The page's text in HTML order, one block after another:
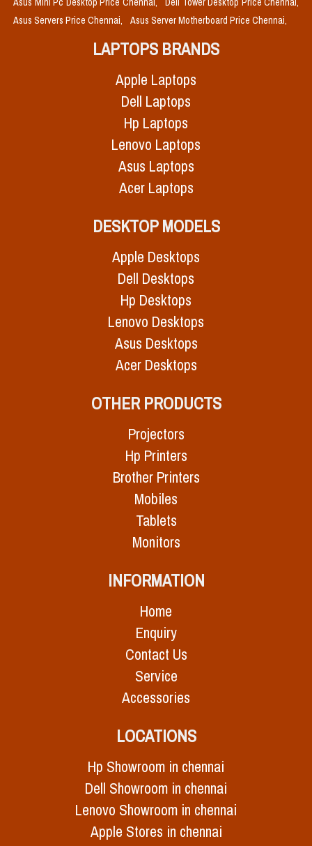
Asus Servers Price Chennai,
Asus Server Motherboard Price Chennai,
LAPTOPS BRANDS
Apple Laptops
Dell Laptops
Hp Laptops
Lenovo Laptops
Asus Laptops
Acer Laptops
DESKTOP MODELS
Apple Desktops
Dell Desktops
Hp Desktops
Lenovo Desktops
Asus Desktops
Acer Desktops
OTHER PRODUCTS
Projectors
Hp Printers
Brother Printers
Mobiles
Tablets
Monitors
INFORMATION
Home
Enquiry
Contact Us
Service
Accessories
LOCATIONS
Hp Showroom in chennai
Dell Showroom in chennai
Lenovo Showroom in chennai
Apple Stores in chennai